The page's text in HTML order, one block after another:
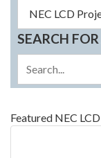
SEARCH
Featured NEC